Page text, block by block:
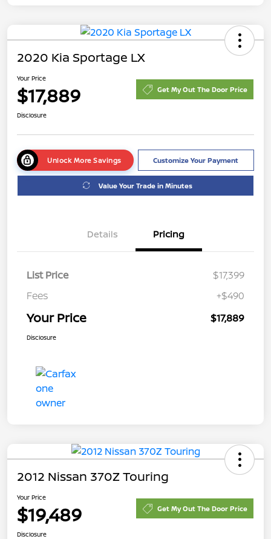
2020 Kia Sportage LX
Your Price
$17,889 Get My Out The Door Price
Disclosure
Unlock More Savings Customize Your Payment
Value Your Trade in Minutes
Details Pricing
List Price
$17,399
Fees
+$490
Your Price $17,889
Disclosure
2012 Nissan 370Z Touring
Your Price
$19,489 Get My Out The Door Price
Disclosure